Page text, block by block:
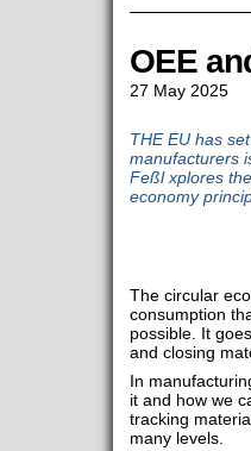
OEE
27 May 2025
THE EU has
manufacturers
Feßl xplores
economy
The circular
consumption
possible. It
and closing
In
it and how we
tracking
many levels.